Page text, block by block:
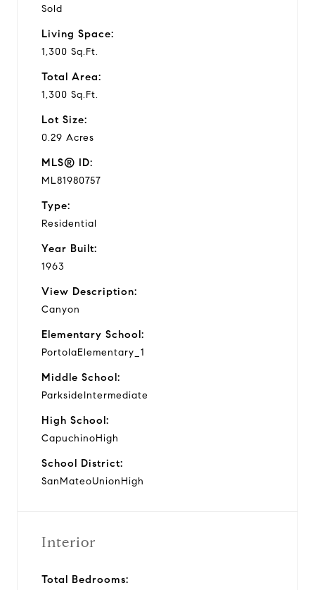
Sold
Living Space:
1,300 Sq.Ft.
Total Area:
1,300 Sq.Ft.
Lot Size:
0.29 Acres
MLS® ID:
ML81980757
Type:
Residential
Year Built:
1963
View Description:
Canyon
Elementary School:
PortolaElementary_1
Middle School:
ParksideIntermediate
High School:
CapuchinoHigh
School District:
SanMateoUnionHigh
Interior
Total Bedrooms: